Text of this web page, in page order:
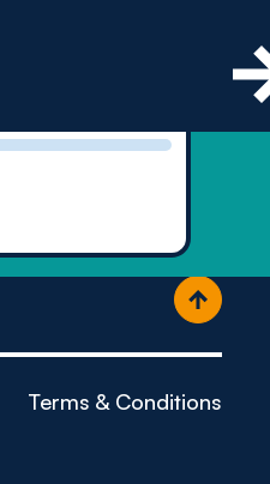
Terms & Conditions